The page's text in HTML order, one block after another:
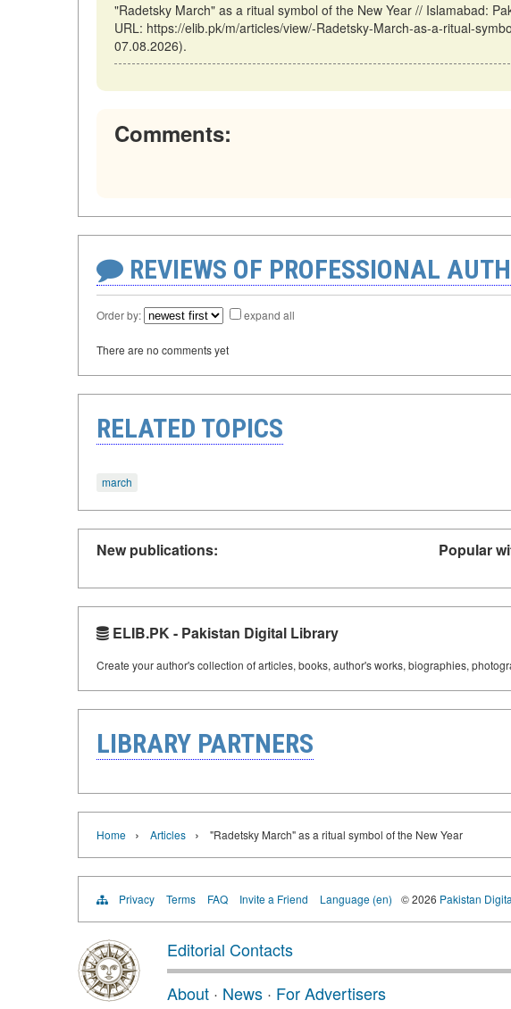
"Radetsky March" as a ritual symbol of the New Year // Islamabad:
URL: https://elib.pk/m/articles/view/-Radetsky-March-as-a-ritual-
07.08.2026).
Comments:
REVIEWS OF PROFESSIONAL
Order by: expand all
There are no comments yet
RELATED TOPICS
march
New publications: Popular
ELIB.PK - Pakistan Digital Library
Create your author's collection of articles, books, author's works, biographies,
LIBRARY PARTNERS
Home › Articles › "Radetsky March" as a ritual symbol of the New Year
Privacy Terms FAQ Invite a Friend Language (en) © 2026 Pakistan
Editorial Contacts
About · News · For Advertisers